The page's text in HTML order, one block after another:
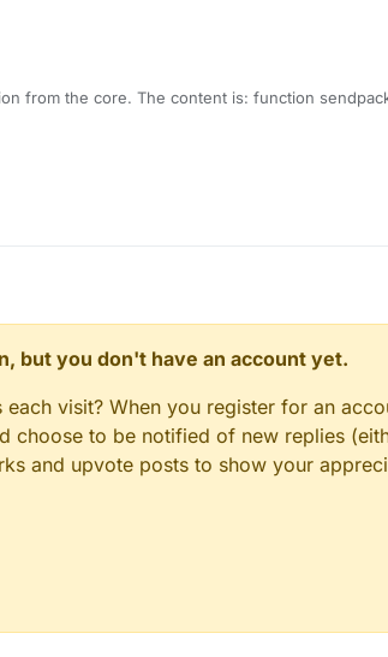
from the core. The content is: function
packet, null);
but you don't have an account yet.
visit? When you register for an
choose to be notified of new replies
and upvote posts to show your